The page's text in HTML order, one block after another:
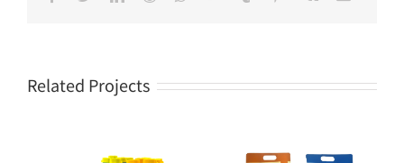
Related Projects